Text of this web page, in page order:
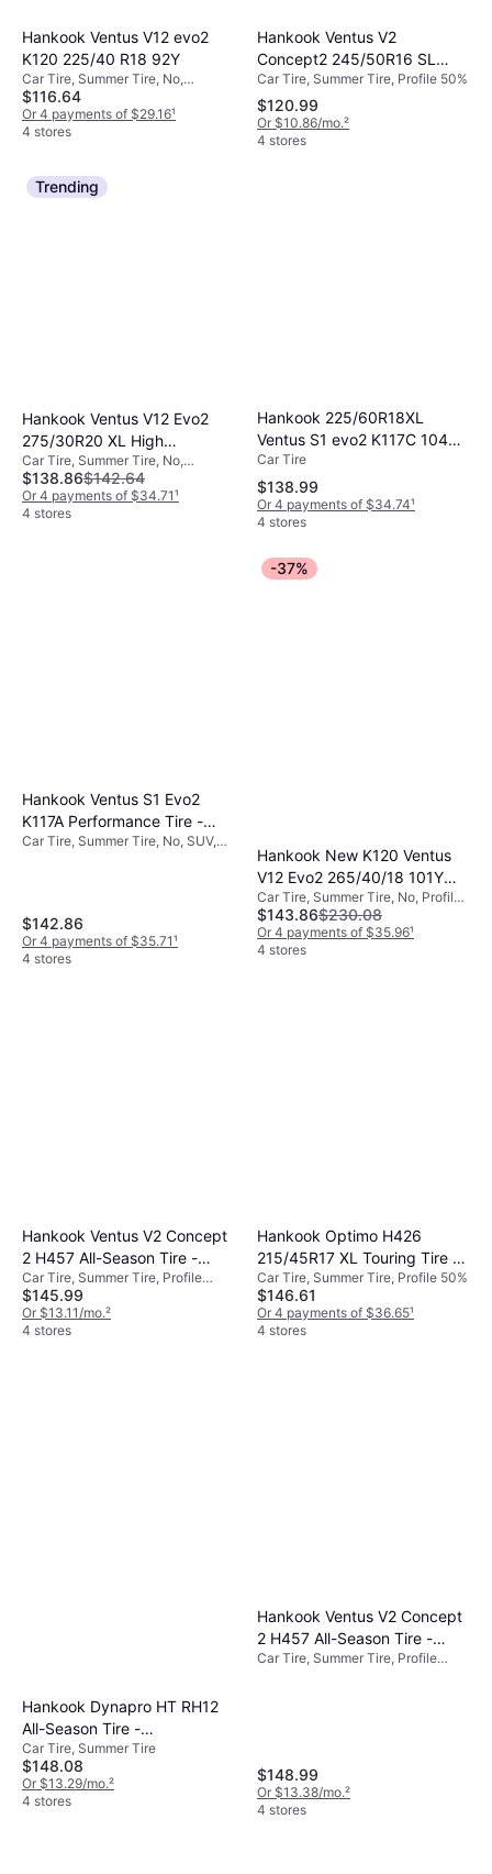
Hankook Ventus V12 evo2
K120 225/40 R18 92Y
Car Tire, Summer Tire, No,
Passenger Car, Profile 40%, Speed
Index Y (300 km/h)
$116.64
Or 4 payments of $29.16¹
4 stores
Hankook Ventus V2
Concept2 245/50R16 SL
Performance Tire -
245/50R16
Car Tire, Summer Tire, Profile 50%
$120.99
Or $10.86/mo.²
4 stores
Trending
Hankook Ventus V12 Evo2
275/30R20 XL High
Performance Tire -
275/30R20
Car Tire, Summer Tire, No,
Passenger Car, Profile 30%, Speed
Index Y (300 km/h)
$138.86$142.64
Or 4 payments of $34.71¹
4 stores
Hankook 225/60R18XL
Ventus S1 evo2 K117C 104W
RunFlat tire
Car Tire
$138.99
Or 4 payments of $34.74¹
4 stores
Hankook Ventus S1 Evo2
K117A Performance Tire -
275/40R20 106Y
Car Tire, Summer Tire, No, SUV,
$142.86
Or 4 payments of $35.71¹
4 stores
-37%
Hankook New K120 Ventus
V12 Evo2 265/40/18 101Y
Max Performance Summer
Tire
Car Tire, Summer Tire, No, Profile
40%, Speed Index Y (300 km/h)
$143.86$230.08
Or 4 payments of $35.96¹
4 stores
Hankook Ventus V2 Concept
2 H457 All-Season Tire -
225/40R18 92W
Car Tire, Summer Tire, Profile
40%, 50%
$145.99
Or $13.11/mo.²
4 stores
Hankook Optimo H426
215/45R17 XL Touring Tire -
215/45R17
Car Tire, Summer Tire, Profile 50%
$146.61
Or 4 payments of $36.65¹
4 stores
Hankook Dynapro HT RH12
All-Season Tire -
LT235/75R15 LRC 6PLY
Rated
Car Tire, Summer Tire
$148.08
Or $13.29/mo.²
4 stores
Hankook Ventus V2 Concept
2 H457 All-Season Tire -
215/45R18 93V
Car Tire, Summer Tire, Profile
$148.99
Or $13.38/mo.²
4 stores